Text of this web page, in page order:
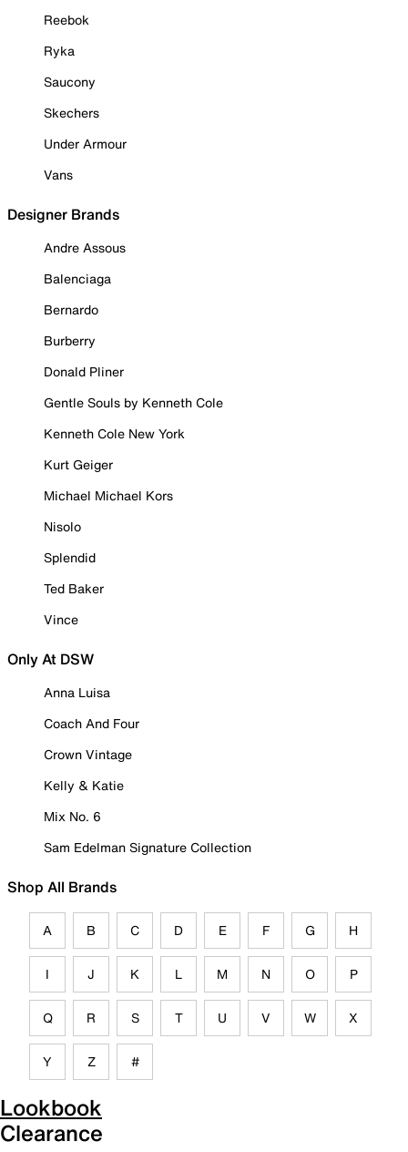
Reebok
Ryka
Saucony
Skechers
Under Armour
Vans
Designer Brands
Andre Assous
Balenciaga
Bernardo
Burberry
Donald Pliner
Gentle Souls by Kenneth Cole
Kenneth Cole New York
Kurt Geiger
Michael Michael Kors
Nisolo
Splendid
Ted Baker
Vince
Only At DSW
Anna Luisa
Coach And Four
Crown Vintage
Kelly & Katie
Mix No. 6
Sam Edelman Signature Collection
Shop All Brands
A B C D E F G H
I J K L M N O P
Q R S T U V W X
Y Z #
Lookbook
Clearance